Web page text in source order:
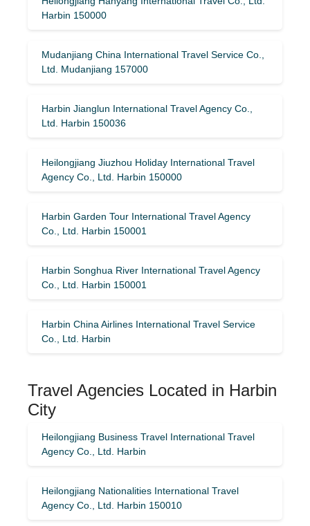
Harbin 150000
Mudanjiang China International Travel Service Co.,
Ltd. Mudanjiang 157000
Harbin Jianglun International Travel Agency Co.,
Ltd. Harbin 150036
Heilongjiang Jiuzhou Holiday International Travel
Agency Co., Ltd. Harbin 150000
Harbin Garden Tour International Travel Agency
Co., Ltd. Harbin 150001
Harbin Songhua River International Travel Agency
Co., Ltd. Harbin 150001
Harbin China Airlines International Travel Service
Co., Ltd. Harbin
Travel Agencies Located in Harbin
City
Heilongjiang Business Travel International Travel
Agency Co., Ltd. Harbin
Heilongjiang Nationalities International Travel
Agency Co., Ltd. Harbin 150010